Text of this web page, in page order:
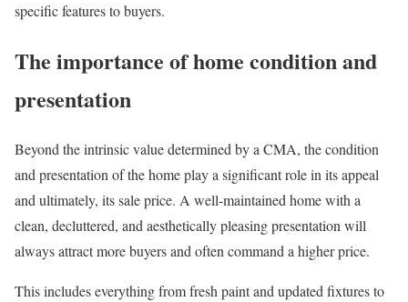
specific features to buyers.
The importance of home condition and
presentation
Beyond the intrinsic value determined by a CMA, the condition
and presentation of the home play a significant role in its appeal
and ultimately, its sale price. A well-maintained home with a
clean, decluttered, and aesthetically pleasing presentation will
always attract more buyers and often command a higher price.
This includes everything from fresh paint and updated fixtures to